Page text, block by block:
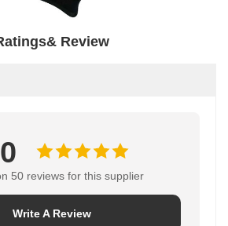
Review
50 reviews for this supplier
Write A Review